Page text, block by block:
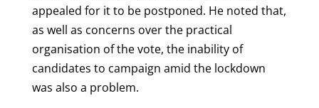
appealed for it to be postponed. He noted that,
as well as concerns over the practical
organisation of the vote, the inability of
candidates to campaign amid the lockdown
was also a problem.